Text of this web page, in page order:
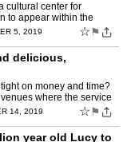
cultural center for
to appear within the
5, 2019 ☆ ⚑
delicious,
on money and time?
where the service
14, 2019 ☆ ⚑
year old Lucy to